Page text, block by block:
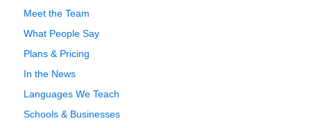
Meet the Team
What People Say
Plans & Pricing
In the News
Languages We Teach
Schools & Businesses